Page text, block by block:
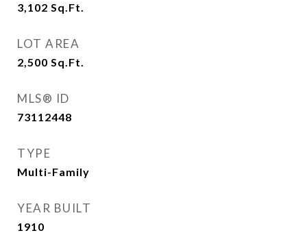
3,102 Sq.Ft.
LOT AREA
2,500 Sq.Ft.
MLS® ID
73112448
TYPE
Multi-Family
YEAR BUILT
1910